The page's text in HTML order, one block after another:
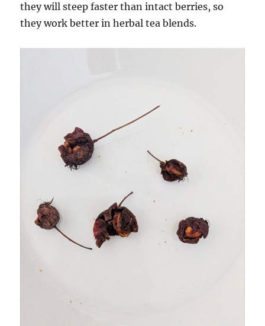
they will steep faster than intact berries, so
they work better in herbal tea blends.